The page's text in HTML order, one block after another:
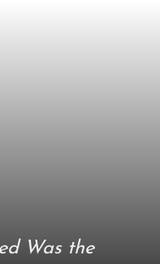
Was the